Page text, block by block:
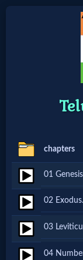
🔍
Search
Site
🎞
chapters
01
02
03
04